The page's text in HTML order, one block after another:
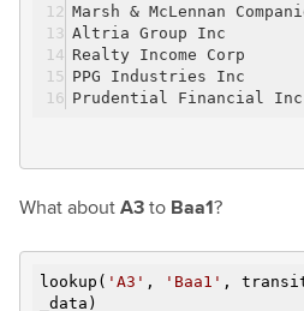
Marsh & McLennan
Altria Group Inc
Realty Income Corp
PPG Industries Inc
Prudential Financial Inc
What aboutA3to Baa1?
lookup( 'A3' , 'Baa1' ,
_data)